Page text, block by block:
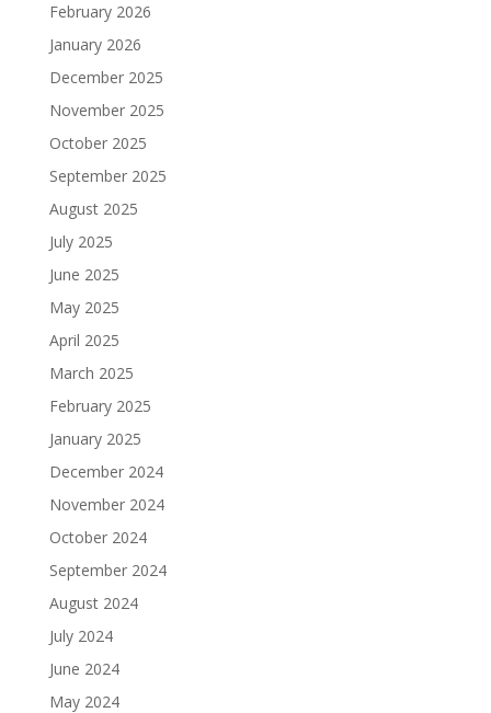
February 2026
January 2026
December 2025
November 2025
October 2025
September 2025
August 2025
July 2025
June 2025
May 2025
April 2025
March 2025
February 2025
January 2025
December 2024
November 2024
October 2024
September 2024
August 2024
July 2024
June 2024
May 2024